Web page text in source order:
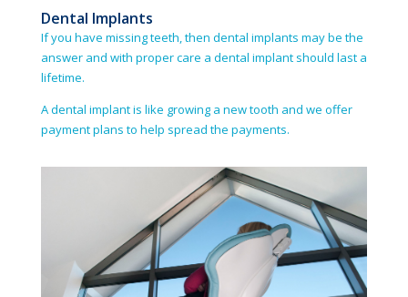
Dental Implants
If you have missing teeth, then dental implants may be the
answer and with proper care a dental implant should last a
lifetime.
A dental implant is like growing a new tooth and we offer
payment plans to help spread the payments.